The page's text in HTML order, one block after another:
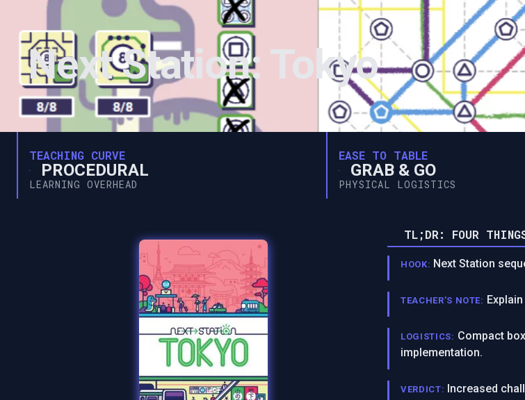
Next Station: Tokyo
TEACHING CURVE
PROCEDURAL
LEARNING OVERHEAD
EASE TO TABLE
GRAB & GO
PHYSICAL LOGISTICS
TL;DR: FOUR
HOOK: Next Station
TEACHER’S NOTE:
LOGISTICS: Compact
implementation.
VERDICT: Increased